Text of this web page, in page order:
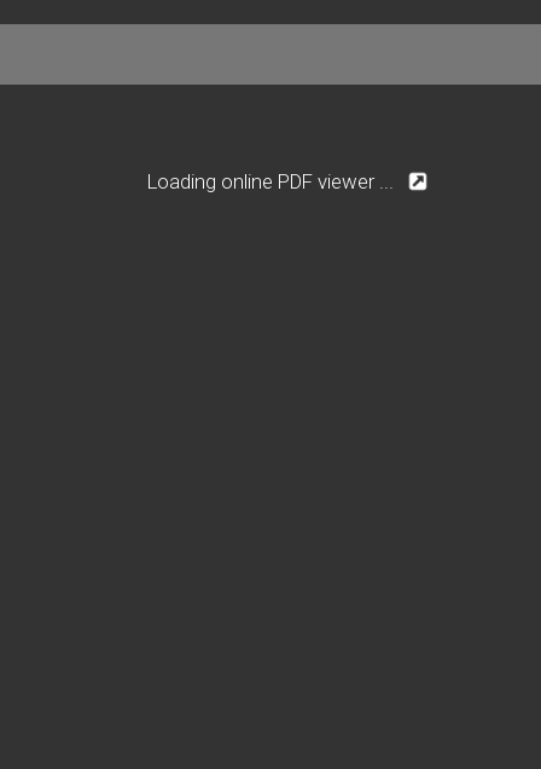
Loading online PDF viewer ...